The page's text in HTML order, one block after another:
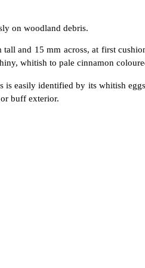
on woodland debris.
and 15 mm across, at first
whitish to pale cinnamon
is easily identified by its whitish
buff exterior.